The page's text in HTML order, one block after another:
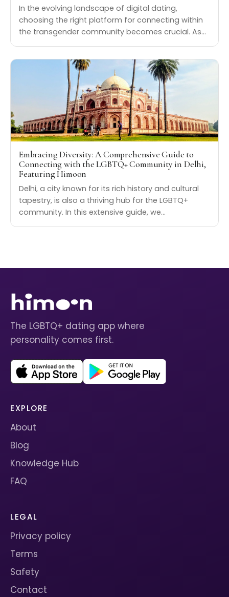
In the evolving landscape of digital dating,
choosing the right platform for connecting within
the transgender community becomes crucial. As…
Embracing Diversity: A Comprehensive Guide to
Connecting with the LGBTQ+ Community in Delhi,
Featuring Himoon
Delhi, a city known for its rich history and cultural
tapestry, is also a thriving hub for the LGBTQ+
community. In this extensive guide, we…
The LGBTQ+ dating app where
personality comes first.
EXPLORE
About
Blog
Knowledge Hub
FAQ
LEGAL
Privacy policy
Terms
Safety
Contact